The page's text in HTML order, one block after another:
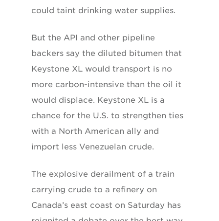
could taint drinking water supplies.
But the API and other pipeline
backers say the diluted bitumen that
Keystone XL would transport is no
more carbon-intensive than the oil it
would displace. Keystone XL is a
chance for the U.S. to strengthen ties
with a North American ally and
import less Venezuelan crude.
The explosive derailment of a train
carrying crude to a refinery on
Canada’s east coast on Saturday has